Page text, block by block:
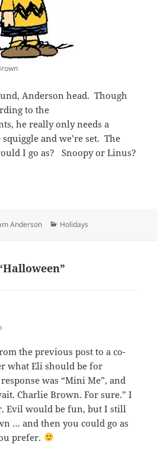
Anderson head. Though
to the
he really only needs a
and we’re set. The
I go as? Snoopy or Linus?
Anderson Categories
Holidays
the previous post to a co-
what Eli should be for
was “Mini Me”, and
Charlie Brown. For sure.” I
Evil would be fun, but I still
… and then you could go as
prefer.